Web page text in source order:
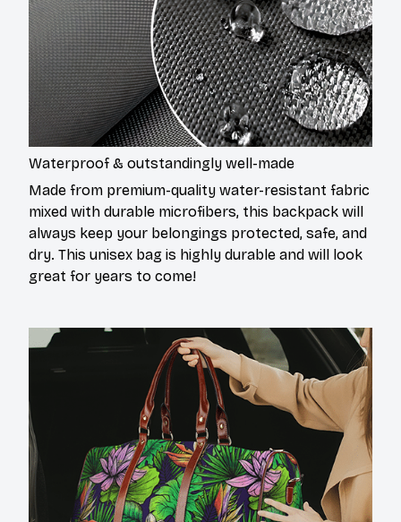
Waterproof & outstandingly well-made
Made from premium-quality water-resistant fabric
mixed with durable microfibers, this backpack will
always keep your belongings protected, safe, and
dry. This unisex bag is highly durable and will look
great for years to come!